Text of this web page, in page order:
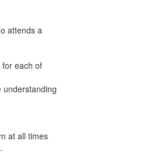
attends a
for each of
understanding
at all times